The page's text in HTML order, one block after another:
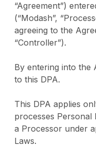
“Agreement”)
(“Modash”,
agreeing to the
“Controller”).
By entering into the
to this DPA.
This DPA applies
processes Personal
a Processor under
Laws.